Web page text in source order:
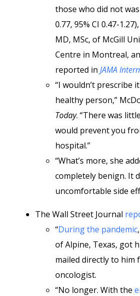
those who did not
0.77, 95% CI 0.47-
MD, MSc, of McGill
Centre in Montreal,
reported in JAMA
“I wouldn’t prescribe
healthy person,”
Today. “There was
would prevent you
hospital.”
“What’s more, she
completely benign. It
uncomfortable side
The Wall Street Journal
“During the pandemic
of Alpine, Texas, got
mailed directly to him
oncologist.
“No longer. With the